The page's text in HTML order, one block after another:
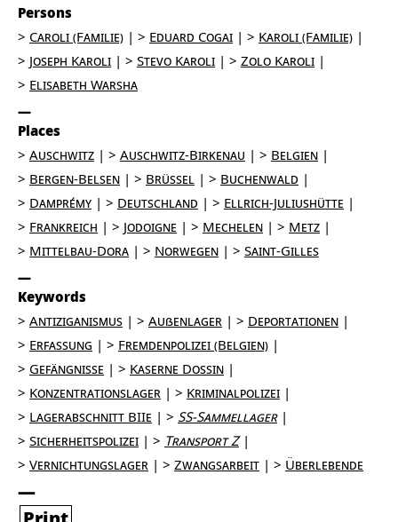
Persons
Caroli (Familie)
Eduard Cogai
Karoli (Familie)
Joseph Karoli
Stevo Karoli
Zolo Karoli
Elisabeth Warsha
Places
Auschwitz
Auschwitz-Birkenau
Belgien
Bergen-Belsen
Brüssel
Buchenwald
Damprémy
Deutschland
Ellrich-Juliushütte
Frankreich
Jodoigne Mechelen
Metz
Mittelbau-Dora
Norwegen Saint-Gilles
Keywords
Antiziganismus
Außenlager
Deportationen
Erfassung
Fremdenpolizei (Belgien)
Gefängnisse
Kaserne Dossin
Konzentrationslager
Kriminalpolizei
Lagerabschnitt BIIe
SS-Sammellager
Sicherheitspolizei
Transport Z
Vernichtungslager
Zwangsarbeit Überlebende